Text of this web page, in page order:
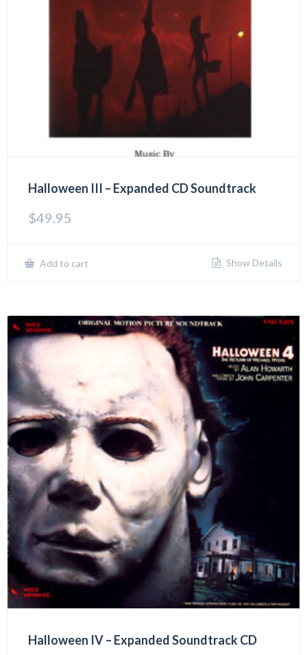
Halloween III – Expanded CD Soundtrack
$49.95
Add to cart Show Details
Halloween IV – Expanded Soundtrack CD